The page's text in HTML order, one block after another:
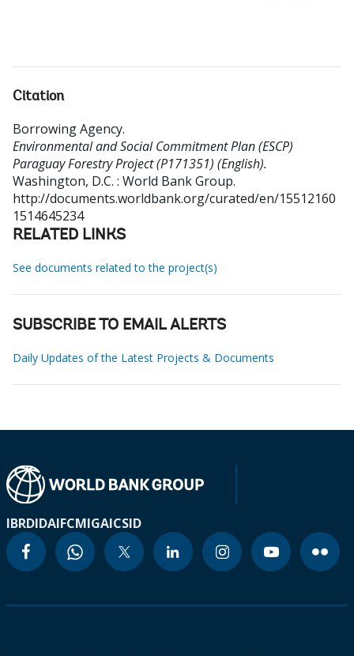
Citation
Borrowing Agency.
Environmental and Social Commitment Plan (ESCP)
Paraguay Forestry Project (P171351) (English).
Washington, D.C. : World Bank Group.
http://documents.worldbank.org/curated/en/15512160
1514645234
RELATED LINKS
See documents related to the project(s)
SUBSCRIBE TO EMAIL ALERTS
Daily Updates of the Latest Projects & Documents
IBRDIDAIFCMIGAICSID